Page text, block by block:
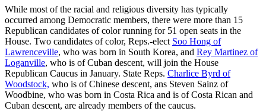
While most of the racial and religious diversity has typically
occurred among Democratic members, there were more than 15
Republican candidates of color running for 51 open seats in the
House. Two candidates of color, Reps.-elect Soo Hong of
Lawrenceville, who was born in South Korea, and Rey Martinez of
Loganville, who is of Cuban descent, will join the House
Republican Caucus in January. State Reps. Charlice Byrd of
Woodstock, who is of Chinese descent, ans Steven Sainz of
Woodbine, who was born in Costa Rica and is of Costa Rican and
Cuban descent, are already members of the caucus.